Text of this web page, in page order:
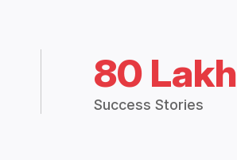
80
Success Stories